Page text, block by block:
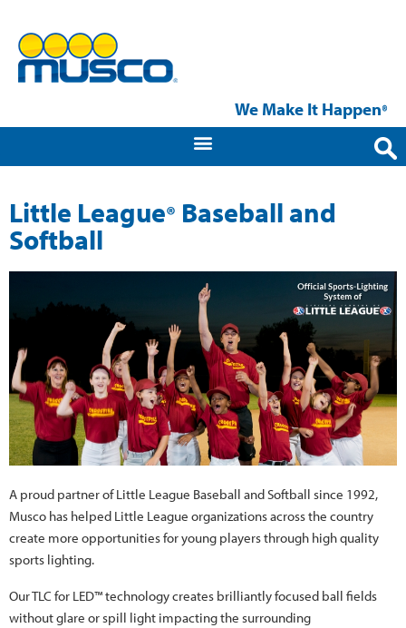
We Make It Happen®
Little League® Baseball and
Softball
A proud partner of Little League Baseball and Softball since 1992,
Musco has helped Little League organizations across the country
create more opportunities for young players through high quality
sports lighting.
Our TLC for LED™ technology creates brilliantly focused ball fields
without glare or spill light impacting the surrounding